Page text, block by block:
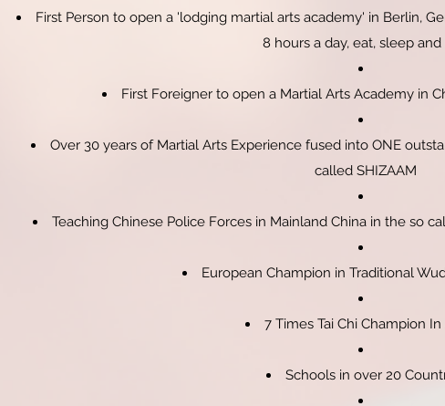
First Person to open a 'lodging martial arts academy' in Berlin,
8 hours a day, eat, sleep and
First Foreigner to open a Martial Arts Academy in
Over 30 years of Martial Arts Experience fused into ONE
called SHIZAAM
Teaching Chinese Police Forces in Mainland China in the so
European Champion in Traditional
7 Times Tai Chi Champion
Schools in over 20